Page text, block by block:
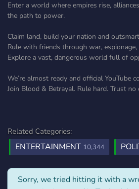
Enter a world where empires rise,
the path to power.
Claim land, build your nation and
Rule with friends through war, espionage,
Explore a vast, dangerous world full of
We’re almost ready and official YouTube
Join Blood & Betrayal. Rule hard. Trust no
Related Categories:
ENTERTAINMENT 10,344
Sorry, we tried hitting it with a